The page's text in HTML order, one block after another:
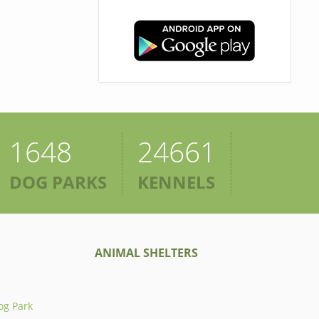
1648
DOG PARKS
24661
KENNELS
Park
ANIMAL SHELTERS